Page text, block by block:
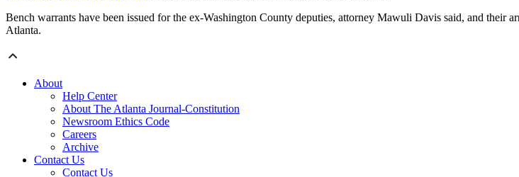
Bench warrants have been issued for the ex-Washington County deputies, attorney Mawuli Davis said, and their
Atlanta.
About
Help Center
About The Atlanta Journal-Constitution
Newsroom Ethics Code
Careers
Archive
Contact Us
Contact Us